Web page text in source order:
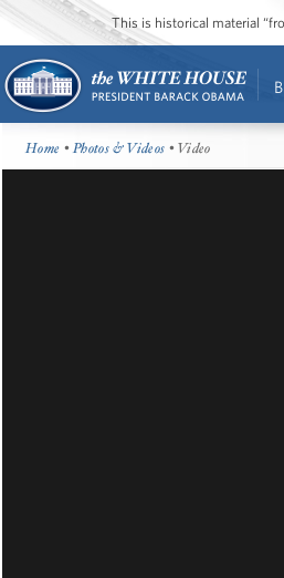
This is historical material
Home •Photos & Videos • Video